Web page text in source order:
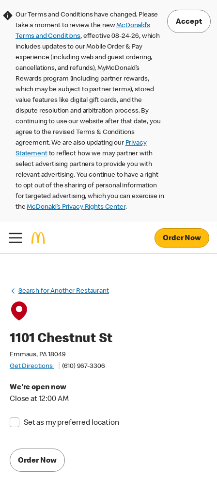
Our Terms and Conditions have changed. Please
take a moment to review the newMcDonald’s
Terms and Conditions, effective 08-24-26, which
includes updates to our Mobile Order & Pay
experience (including web and guest ordering,
cancellations, and refunds), MyMcDonald’s
Rewards program (including partner rewards,
which may be subject to partner terms), stored
value features like digital gift cards, and the
dispute resolution and arbitration process. By
continuing to use our website after that date, you
agree to the revised Terms & Conditions
agreement. We are also updating our Privacy
Statementto reflect how we may partner with
select advertising partners to provide you with
relevant advertising. You continue to have a right
to opt out of the sharing of personal information
for targeted advertising, which you can exercise in
theMcDonald’s Privacy Rights Center.
Accept
Order Now
Search for Another Restaurant
1101 Chestnut St
Emmaus, PA 18049
Get Directions
(610) 967-3306
We're open now
Close at 12:00 AM
Set as my preferred location
Order Now